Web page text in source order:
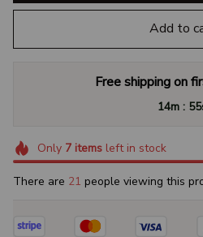
Add to
Free shipping on
14m :
Only 7itemsleft in stock
There are 25 people viewing this